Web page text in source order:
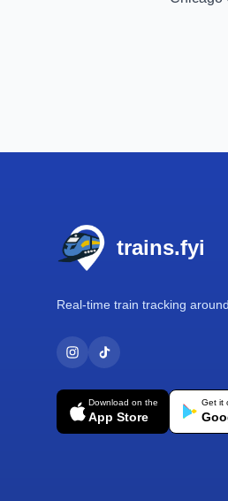
trains.fyi
Real-time train tracking
Download on the
App Store
Get it